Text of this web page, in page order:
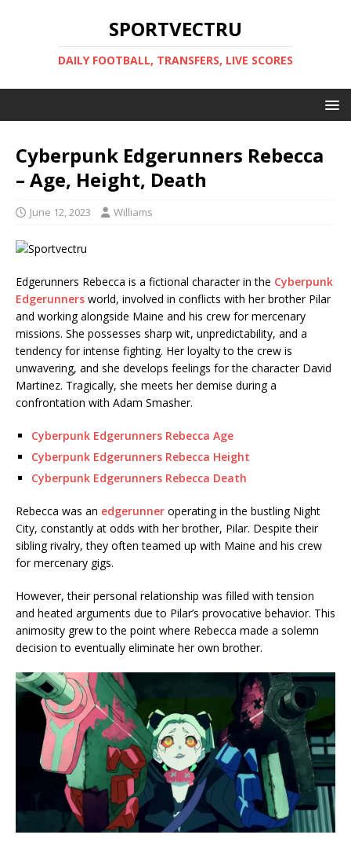
SPORTVECTRU
DAILY FOOTBALL, TRANSFERS, LIVE SCORES
Cyberpunk Edgerunners Rebecca
– Age, Height, Death
June 12, 2023 Williams
Edgerunners Rebecca is a fictional character in the Cyberpunk
Edgerunners world, involved in conflicts with her brother Pilar
and working alongside Maine and his crew for mercenary
missions. She possesses sharp wit, unpredictability, and a
tendency for intense fighting. Her loyalty to the crew is
unwavering, and she develops feelings for the character David
Martinez. Tragically, she meets her demise during a
confrontation with Adam Smasher.
Cyberpunk Edgerunners Rebecca Age
Cyberpunk Edgerunners Rebecca Height
Cyberpunk Edgerunners Rebecca Death
Rebecca was an edgerunner operating in the bustling Night
City, constantly at odds with her brother, Pilar. Despite their
sibling rivalry, they often teamed up with Maine and his crew
for mercenary gigs.
However, their personal relationship was filled with tension
and heated arguments due to Pilar’s provocative behavior. This
animosity grew to the point where Rebecca made a solemn
decision to eventually eliminate her own brother.